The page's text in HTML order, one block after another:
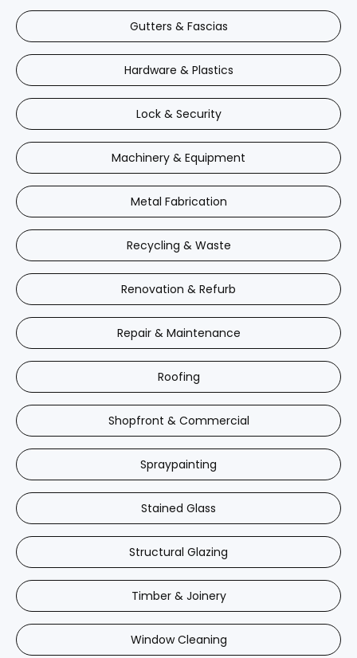
Gutters & Fascias
Hardware & Plastics
Lock & Security
Machinery & Equipment
Metal Fabrication
Recycling & Waste
Renovation & Refurb
Repair & Maintenance
Roofing
Shopfront & Commercial
Spraypainting
Stained Glass
Structural Glazing
Timber & Joinery
Window Cleaning